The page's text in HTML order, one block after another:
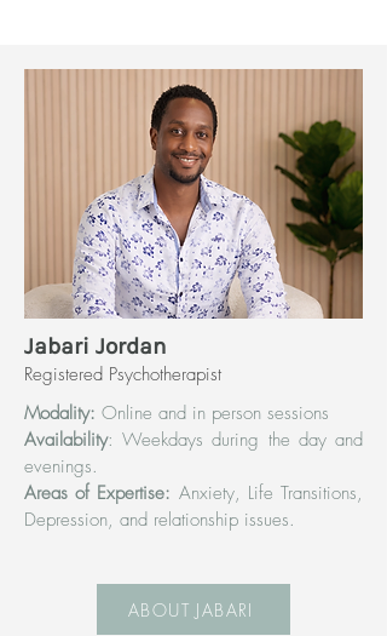
Jabari Jordan
Registered Psychotherapist
Modality: Online and in person sessions
Availability: Weekdays during the day and
evenings.
Areas of Expertise: Anxiety, Life Transitions,
Depression, and relationship issues.
ABOUT JABARI